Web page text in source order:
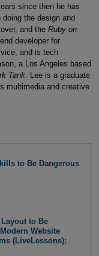
since then he has
the design and
and the Ruby on
developer for
and is tech
a Los Angeles based
Tank. Lee is a graduate
multimedia and creative
to Be Dangerous
to Be
Website
(LiveLessons):